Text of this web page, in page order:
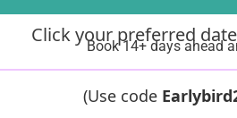
Click your preferred
Book 14+ days ahead
(Use code